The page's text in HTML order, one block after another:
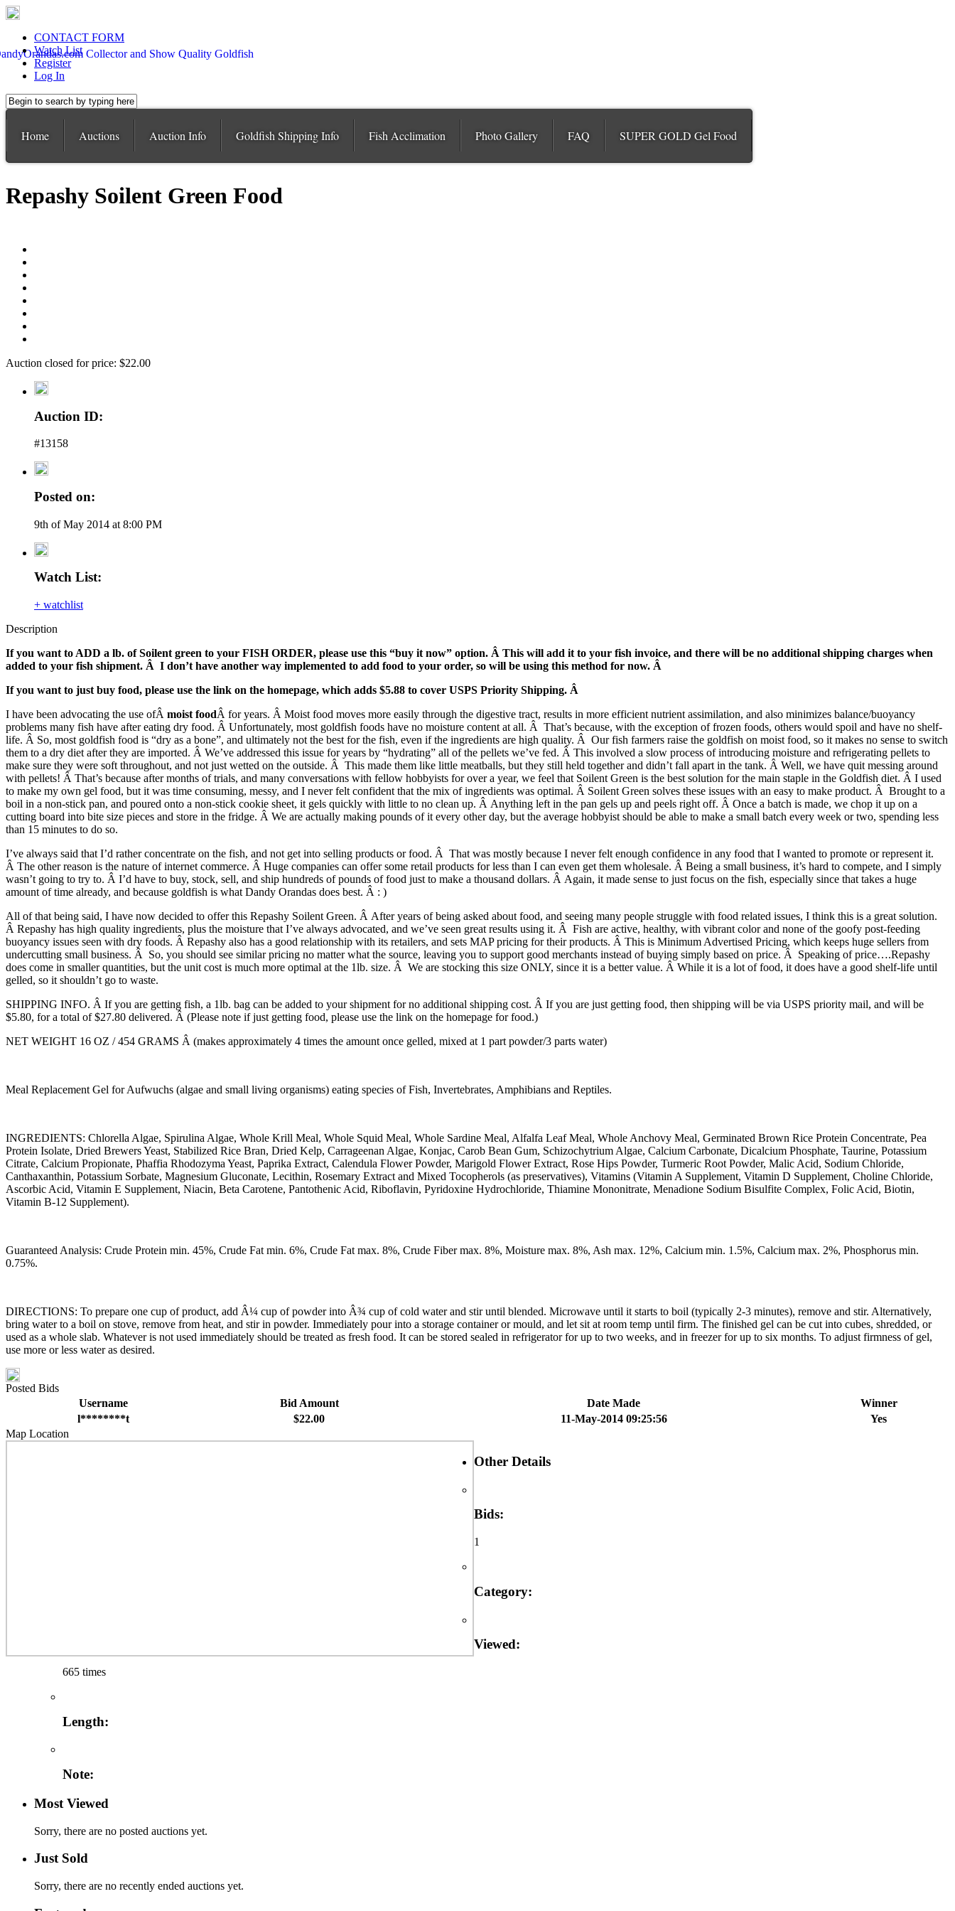
CONTACT FORM
Watch List
Register
Log In
Home Auctions Auction Info Goldfish Shipping Info Fish Acclimation Photo Gallery FAQ SUPER GOLD Gel Food
Repashy Soilent Green Food
Auction closed for price: $22.00
Auction ID:
#13158
Posted on:
9th of May 2014 at 8:00 PM
Watch List:
+ watchlist
Description
If you want to ADD a lb. of Soilent green to your FISH ORDER, please use this “buy it now” option. Â This will add it to your fish invoice, and there will be no additional shipping charges when
added to your fish shipment. Â I don’t have another way implemented to add food to your order, so will be using this method for now. Â
If you want to just buy food, please use the link on the homepage, which adds $5.88 to cover USPS Priority Shipping. Â
I have been advocating the use ofÂ moist foodÂ for years. Â Moist food moves more easily through the digestive tract, results in more efficient nutrient assimilation, and also minimizes balance/buoyancy
problems many fish have after eating dry food. Â Unfortunately, most goldfish foods have no moisture content at all. Â That’s because, with the exception of frozen foods, others would spoil and have no shelf-
life. Â So, most goldfish food is “dry as a bone”, and ultimately not the best for the fish, even if the ingredients are high quality. Â Our fish farmers raise the goldfish on moist food, so it makes no sense to switch
them to a dry diet after they are imported. Â We’ve addressed this issue for years by “hydrating” all of the pellets we’ve fed. Â This involved a slow process of introducing moisture and refrigerating pellets to
make sure they were soft throughout, and not just wetted on the outside. Â This made them like little meatballs, but they still held together and didn’t fall apart in the tank. Â Well, we have quit messing around
with pellets! Â That’s because after months of trials, and many conversations with fellow hobbyists for over a year, we feel that Soilent Green is the best solution for the main staple in the Goldfish diet. Â I used
to make my own gel food, but it was time consuming, messy, and I never felt confident that the mix of ingredients was optimal. Â Soilent Green solves these issues with an easy to make product. Â Brought to a
boil in a non-stick pan, and poured onto a non-stick cookie sheet, it gels quickly with little to no clean up. Â Anything left in the pan gels up and peels right off. Â Once a batch is made, we chop it up on a
cutting board into bite size pieces and store in the fridge. Â We are actually making pounds of it every other day, but the average hobbyist should be able to make a small batch every week or two, spending less
than 15 minutes to do so.
I’ve always said that I’d rather concentrate on the fish, and not get into selling products or food. Â That was mostly because I never felt enough confidence in any food that I wanted to promote or represent it.
Â The other reason is the nature of internet commerce. Â Huge companies can offer some retail products for less than I can even get them wholesale. Â Being a small business, it’s hard to compete, and I simply
wasn’t going to try to. Â I’d have to buy, stock, sell, and ship hundreds of pounds of food just to make a thousand dollars. Â Again, it made sense to just focus on the fish, especially since that takes a huge
amount of time already, and because goldfish is what Dandy Orandas does best. Â : )
All of that being said, I have now decided to offer this Repashy Soilent Green. Â After years of being asked about food, and seeing many people struggle with food related issues, I think this is a great solution.
Â Repashy has high quality ingredients, plus the moisture that I’ve always advocated, and we’ve seen great results using it. Â Fish are active, healthy, with vibrant color and none of the goofy post-feeding
buoyancy issues seen with dry foods. Â Repashy also has a good relationship with its retailers, and sets MAP pricing for their products. Â This is Minimum Advertised Pricing, which keeps huge sellers from
undercutting small business. Â So, you should see similar pricing no matter what the source, leaving you to support good merchants instead of buying simply based on price. Â Speaking of price….Repashy
does come in smaller quantities, but the unit cost is much more optimal at the 1lb. size. Â We are stocking this size ONLY, since it is a better value. Â While it is a lot of food, it does have a good shelf-life until
gelled, so it shouldn’t go to waste.
SHIPPING INFO. Â If you are getting fish, a 1lb. bag can be added to your shipment for no additional shipping cost. Â If you are just getting food, then shipping will be via USPS priority mail, and will be
$5.80, for a total of $27.80 delivered. Â (Please note if just getting food, please use the link on the homepage for food.)
NET WEIGHT 16 OZ / 454 GRAMS Â (makes approximately 4 times the amount once gelled, mixed at 1 part powder/3 parts water)
Meal Replacement Gel for Aufwuchs (algae and small living organisms) eating species of Fish, Invertebrates, Amphibians and Reptiles.
INGREDIENTS: Chlorella Algae, Spirulina Algae, Whole Krill Meal, Whole Squid Meal, Whole Sardine Meal, Alfalfa Leaf Meal, Whole Anchovy Meal, Germinated Brown Rice Protein Concentrate, Pea
Protein Isolate, Dried Brewers Yeast, Stabilized Rice Bran, Dried Kelp, Carrageenan Algae, Konjac, Carob Bean Gum, Schizochytrium Algae, Calcium Carbonate, Dicalcium Phosphate, Taurine, Potassium
Citrate, Calcium Propionate, Phaffia Rhodozyma Yeast, Paprika Extract, Calendula Flower Powder, Marigold Flower Extract, Rose Hips Powder, Turmeric Root Powder, Malic Acid, Sodium Chloride,
Canthaxanthin, Potassium Sorbate, Magnesium Gluconate, Lecithin, Rosemary Extract and Mixed Tocopherols (as preservatives), Vitamins (Vitamin A Supplement, Vitamin D Supplement, Choline Chloride,
Ascorbic Acid, Vitamin E Supplement, Niacin, Beta Carotene, Pantothenic Acid, Riboflavin, Pyridoxine Hydrochloride, Thiamine Mononitrate, Menadione Sodium Bisulfite Complex, Folic Acid, Biotin,
Vitamin B-12 Supplement).
Guaranteed Analysis: Crude Protein min. 45%, Crude Fat min. 6%, Crude Fat max. 8%, Crude Fiber max. 8%, Moisture max. 8%, Ash max. 12%, Calcium min. 1.5%, Calcium max. 2%, Phosphorus min.
0.75%.
DIRECTIONS: To prepare one cup of product, add Â¼ cup of powder into Â¾ cup of cold water and stir until blended. Microwave until it starts to boil (typically 2-3 minutes), remove and stir. Alternatively,
bring water to a boil on stove, remove from heat, and stir in powder. Immediately pour into a storage container or mould, and let sit at room temp until firm. The finished gel can be cut into cubes, shredded, or
used as a whole slab. Whatever is not used immediately should be treated as fresh food. It can be stored sealed in refrigerator for up to two weeks, and in freezer for up to six months. To adjust firmness of gel,
use more or less water as desired.
Posted Bids
Username
Bid Amount Date Made
Winner
l********t
$22.00 11-May-2014 09:25:56
Yes
Map Location
Other Details
Bids:
1
Category:
Viewed:
665 times
Length:
Note:
Most Viewed
Sorry, there are no posted auctions yet.
Just Sold
Sorry, there are no recently ended auctions yet.